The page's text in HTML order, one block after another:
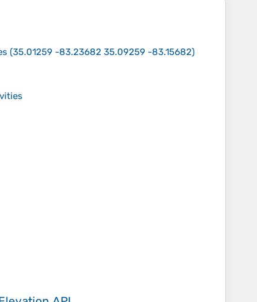
(35.01259 -83.23682 35.09259 -83.15682)